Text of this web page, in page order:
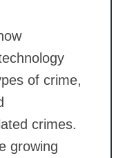
of crime,
crimes.
growing